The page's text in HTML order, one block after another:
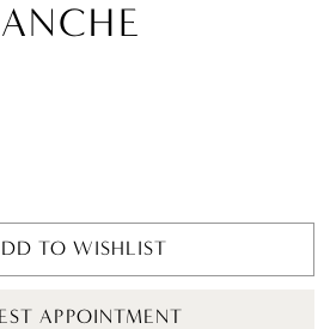
TO WISHLIST
APPOINTMENT